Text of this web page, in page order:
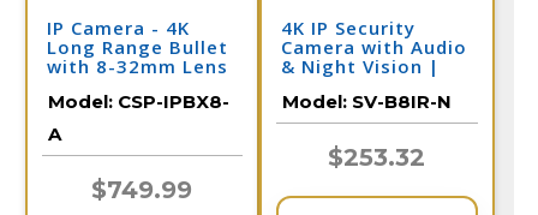
IP Camera - 4K
Long Range Bullet
with 8-32mm Lens
Model: CSP-IPBX8-
A
$749.99
4K IP Security
Camera with Audio
& Night Vision |
Model: SV-B8IR-N
$253.32